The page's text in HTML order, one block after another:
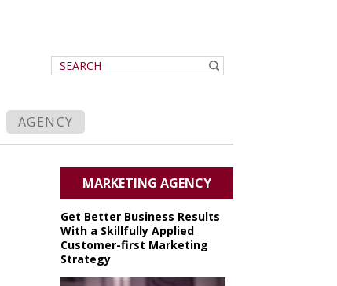
AGENCY
MARKETING AGENCY
Get Better Business Results
With a Skillfully Applied
Customer-first Marketing
Strategy